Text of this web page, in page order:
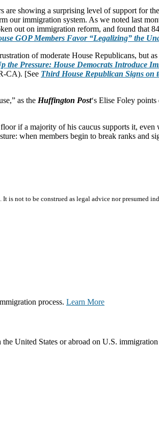
showing a surprising level of support for
our immigration system. As we noted last
out on immigration reform, and found that
GOP Members Favor “Legalizing” the
of moderate House Republicans, but
the Pressure: House Democrats Introduce
CA). [See Third House Republican Signs
as the Huffington Post‘s Elise Foley
if a majority of his caucus supports it,
when members begin to break ranks and
is not to be construed as legal advice nor presumed
process. Learn More
United States or abroad on U.S. immigration